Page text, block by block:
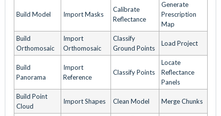
Build Model Import Masks
Calibrate
Reflectance
Generate
Prescription
Map
Build
Orthomosaic
Import
Orthomosaic
Classify
Ground Points
Load Project
Build
Panorama
Import
Reference
Classify Points
Locate
Reflectance
Panels
Build Point
Cloud
Import Shapes Clean Model Merge Chunks